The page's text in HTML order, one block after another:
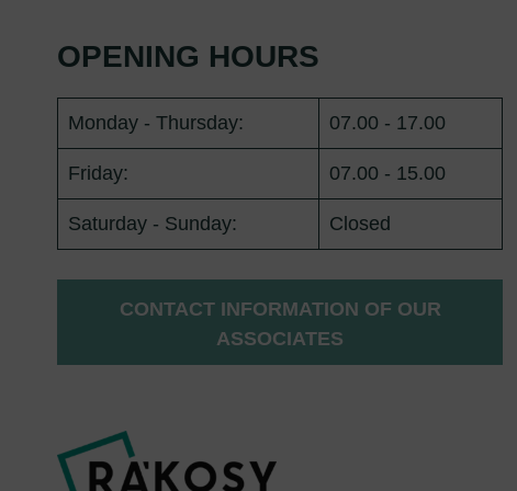
OPENING HOURS
Monday - Thursday: 07.00 - 17.00
Friday: 07.00 - 15.00
Saturday - Sunday: Closed
CONTACT INFORMATION OF OUR
ASSOCIATES